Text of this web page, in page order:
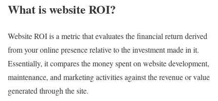
What is website ROI?
Website ROI is a metric that evaluates the financial return derived
from your online presence relative to the investment made in it.
Essentially, it compares the money spent on website development,
maintenance, and marketing activities against the revenue or value
generated through the site.